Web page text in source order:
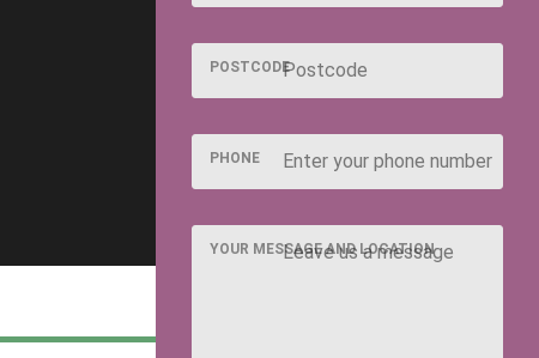
POSTCODE
PHONE
YOUR MESSAGE AND LOCATION